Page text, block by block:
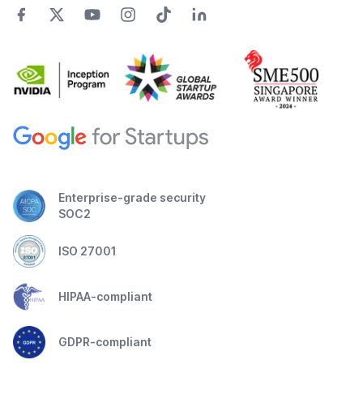
Enterprise-grade security
SOC2
ISO 27001
HIPAA-compliant
GDPR-compliant